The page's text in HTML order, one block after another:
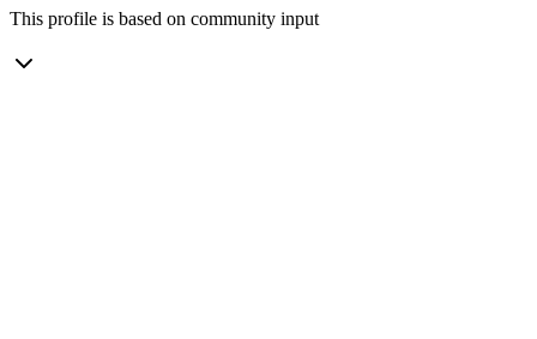
This profile is based on community input